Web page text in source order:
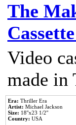
The
Video
made in
Era: Thriller Era
Artist: Michael Jackson
Size: 18''x23 1/2''
Country: USA